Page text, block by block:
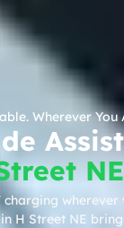
Wherever You
NE
wherever
H Street NE